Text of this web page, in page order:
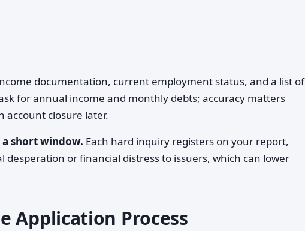
documentation, current employment status, and a list of
for annual income and monthly debts; accuracy matters
account closure later.
short window. Each hard inquiry registers on your report,
or financial distress to issuers, which can lower
Application Process